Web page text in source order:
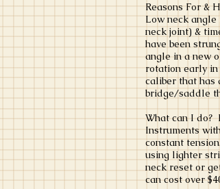
Reasons For &
Low neck
neck joint) &
have been
angle in a new
rotation early in
caliber that has
bridge/saddle
What can I do?
Instruments
constant
using lighter
neck reset or
can cost over